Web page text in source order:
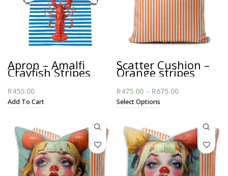
Apron – Amalfi
Crayfish Stripes
R450.00
Add To Cart
Scatter Cushion –
Orange stripes
with Piping
R475.00 – R675.00
Select Options